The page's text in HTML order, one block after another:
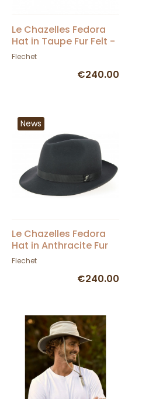
Le Chazelles Fedora
Hat in Taupe Fur Felt -
Fléchet
Flechet
€240.00
News
Le Chazelles Fedora
Hat in Anthracite Fur
Felt - Fléchet
Flechet
€240.00